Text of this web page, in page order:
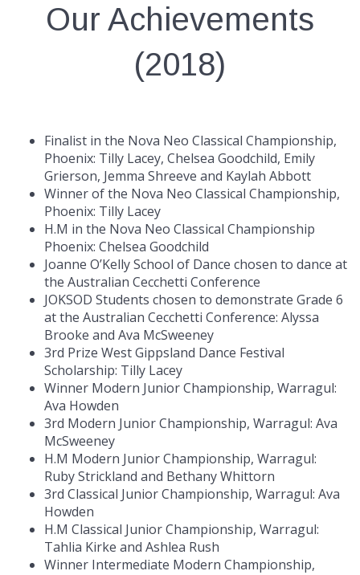
Our Achievements
(2018)
Finalist in the Nova Neo Classical Championship,
Phoenix: Tilly Lacey, Chelsea Goodchild, Emily
Grierson, Jemma Shreeve and Kaylah Abbott
Winner of the Nova Neo Classical Championship,
Phoenix: Tilly Lacey
H.M in the Nova Neo Classical Championship
Phoenix: Chelsea Goodchild
Joanne O’Kelly School of Dance chosen to dance at
the Australian Cecchetti Conference
JOKSOD Students chosen to demonstrate Grade 6
at the Australian Cecchetti Conference: Alyssa
Brooke and Ava McSweeney
3rd Prize West Gippsland Dance Festival
Scholarship: Tilly Lacey
Winner Modern Junior Championship, Warragul:
Ava Howden
3rd Modern Junior Championship, Warragul: Ava
McSweeney
H.M Modern Junior Championship, Warragul:
Ruby Strickland and Bethany Whittorn
3rd Classical Junior Championship, Warragul: Ava
Howden
H.M Classical Junior Championship, Warragul:
Tahlia Kirke and Ashlea Rush
Winner Intermediate Modern Championship,